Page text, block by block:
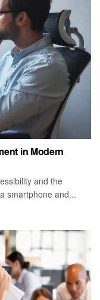
in Modern
and the
smartphone and...